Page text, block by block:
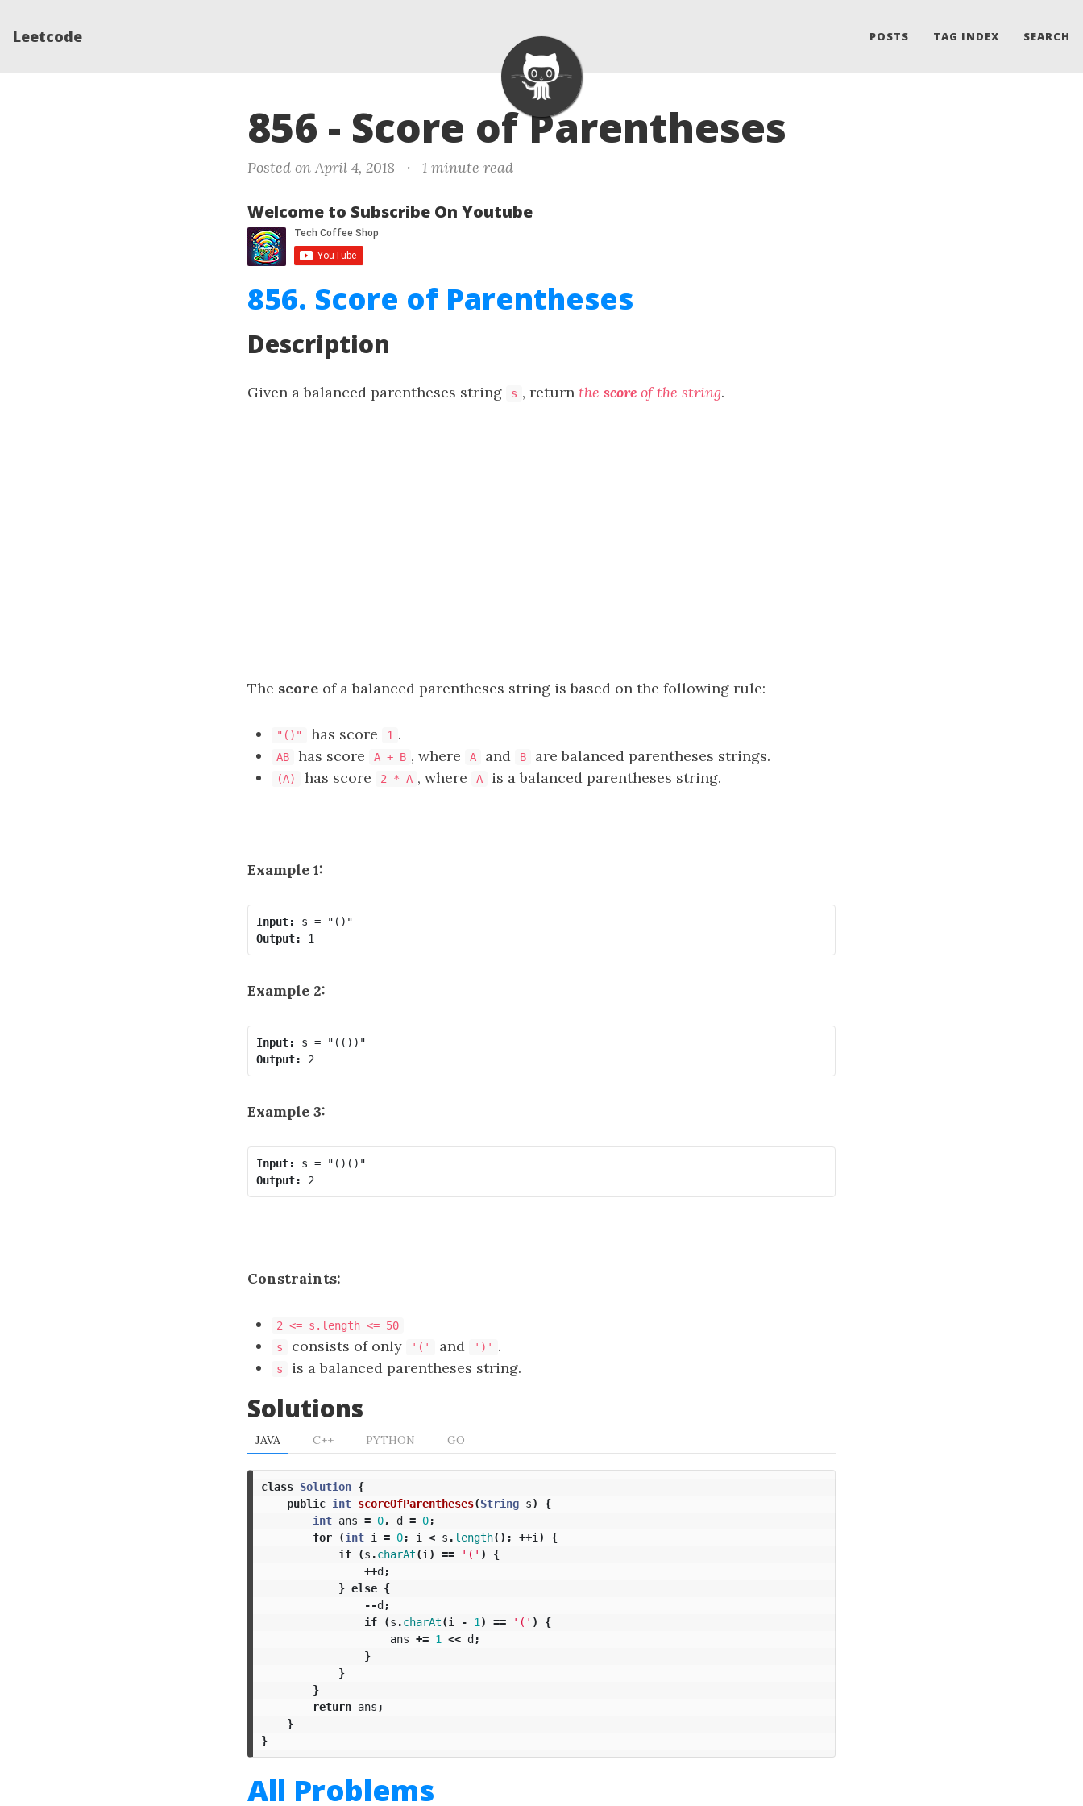
Leetcode POSTS TAG INDEX SEARCH
856 - Score of Parentheses
Posted on April 4, 2018 · 1 minute read
Welcome to Subscribe On Youtube
856. Score of Parentheses
Description
Given a balanced parentheses string s , return the score of the string.
The score of a balanced parentheses string is based on the following rule:
"()" has score 1 .
AB has score A + B , where A and B are balanced parentheses strings.
(A) has score 2 * A , where A is a balanced parentheses string.
Example 1:
Input:
Output:
Example 2:
Input:
Output:
Example 3:
Input:
Output:
Constraints:
2 <= s.length <= 50
s
consists of only '(' and ')' .
s is a balanced parentheses string.
Solutions
JAVA C++ PYTHON GO
class Solution {
public int scoreOfParentheses(String s)
{
int ans = 0, d = 0;
for
(int i = 0; i < s .length(); ++i )
{
if
(s .charAt(i ) == '(' )
{
++d;
} else {
--d;
if
(s .charAt(i - 1 ) == '(' )
{
ans += 1 << d;
}
}
}
return ans ;
}
}
All Problems